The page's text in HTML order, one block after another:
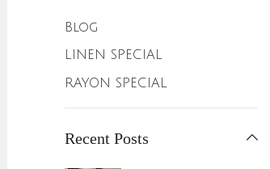
Blog
LINEN SPECIAL
RAYON SPECIAL
Recent Posts